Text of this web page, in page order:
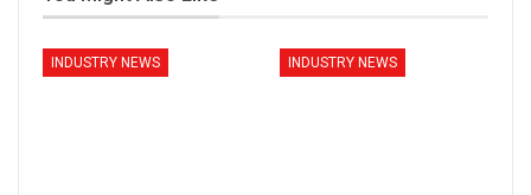
INDUSTRY NEWS INDUSTRY NEWS